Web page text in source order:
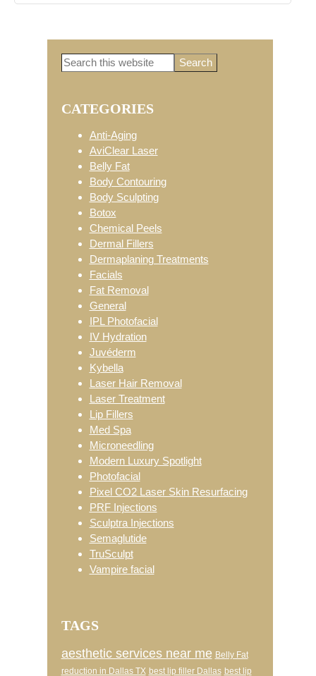
Primary
Sidebar
Search
CATEGORIES
Anti-Aging
AviClear Laser
Belly Fat
Body Contouring
Body Sculpting
Botox
Chemical Peels
Dermal Fillers
Dermaplaning Treatments
Facials
Fat Removal
General
IPL Photofacial
IV Hydration
Juvéderm
Kybella
Laser Hair Removal
Laser Treatment
Lip Fillers
Med Spa
Microneedling
Modern Luxury Spotlight
Photofacial
Pixel CO2 Laser Skin Resurfacing
PRF Injections
Sculptra Injections
Semaglutide
TruSculpt
Vampire facial
TAGS
aesthetic services near me Belly Fat
reduction in Dallas TX best lip filler Dallas best lip